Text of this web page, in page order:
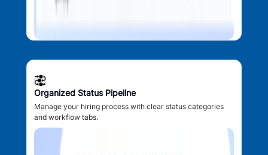
Organized Status Pipeline
Manage your hiring process with clear status categories
and workflow tabs.